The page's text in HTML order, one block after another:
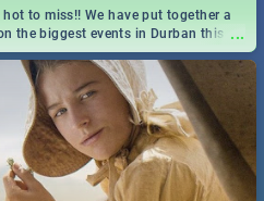
...
to miss!! We have put together a
the biggest events in Durban this